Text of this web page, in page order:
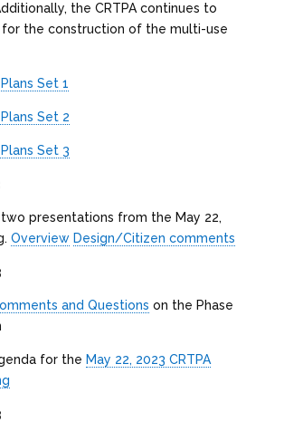
the CRTPA continues to
for the construction of the multi-use
Set 1
Set 2
Set 3
presentations from the May 22,
Overview Design/Citizen comments
and Questions on the Phase
for the May 22, 2023 CRTPA